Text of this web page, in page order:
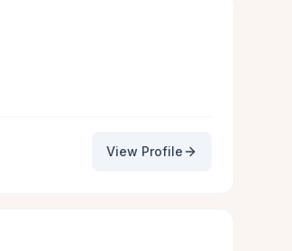
View Profile